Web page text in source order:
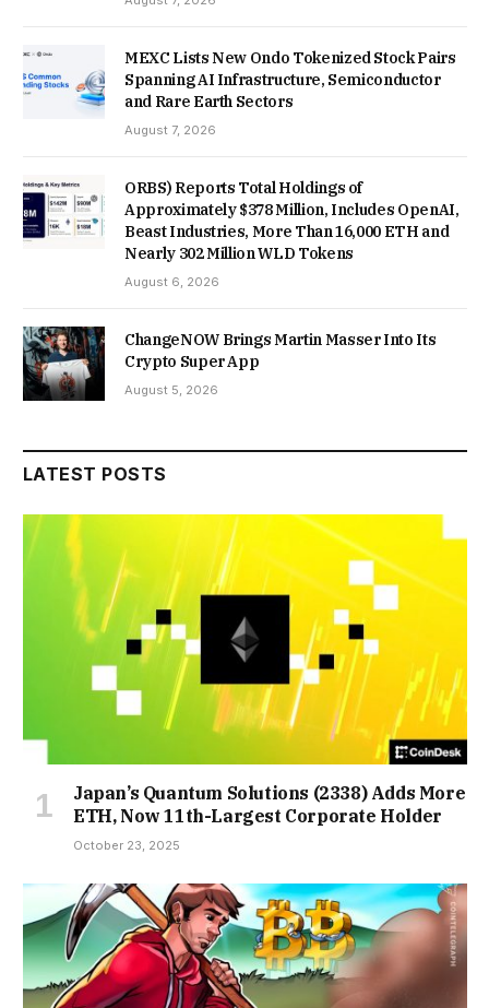
MEXC Lists New Ondo Tokenized Stock Pairs
Spanning AI Infrastructure, Semiconductor
and Rare Earth Sectors
August 7, 2026
ORBS) Reports Total Holdings of
Approximately $378 Million, Includes OpenAI,
Beast Industries, More Than 16,000 ETH and
Nearly 302 Million WLD Tokens
August 6, 2026
ChangeNOW Brings Martin Masser Into Its
Crypto Super App
August 5, 2026
LATEST POSTS
Japan’s Quantum Solutions (2338) Adds More
ETH, Now 11th-Largest Corporate Holder
October 23, 2025